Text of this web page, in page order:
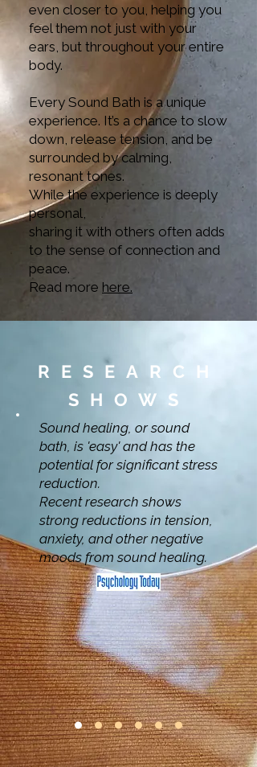
even closer to you, helping you
feel them not just with your
ears, but throughout your entire
body.
Every Sound Bath is a unique
experience. It’s a chance to slow
down, release tension, and be
surrounded by calming,
resonant tones.
While the experience is deeply
personal,
sharing it with others often adds
to the sense of connection and
peace.
Read more here.
RESEARCH
SHOWS
Sound healing, or sound
bath, is 'easy' and has the
potential for significant stress
reduction.
Recent research shows
strong reductions in tension,
anxiety, and other negative
moods from sound healing.